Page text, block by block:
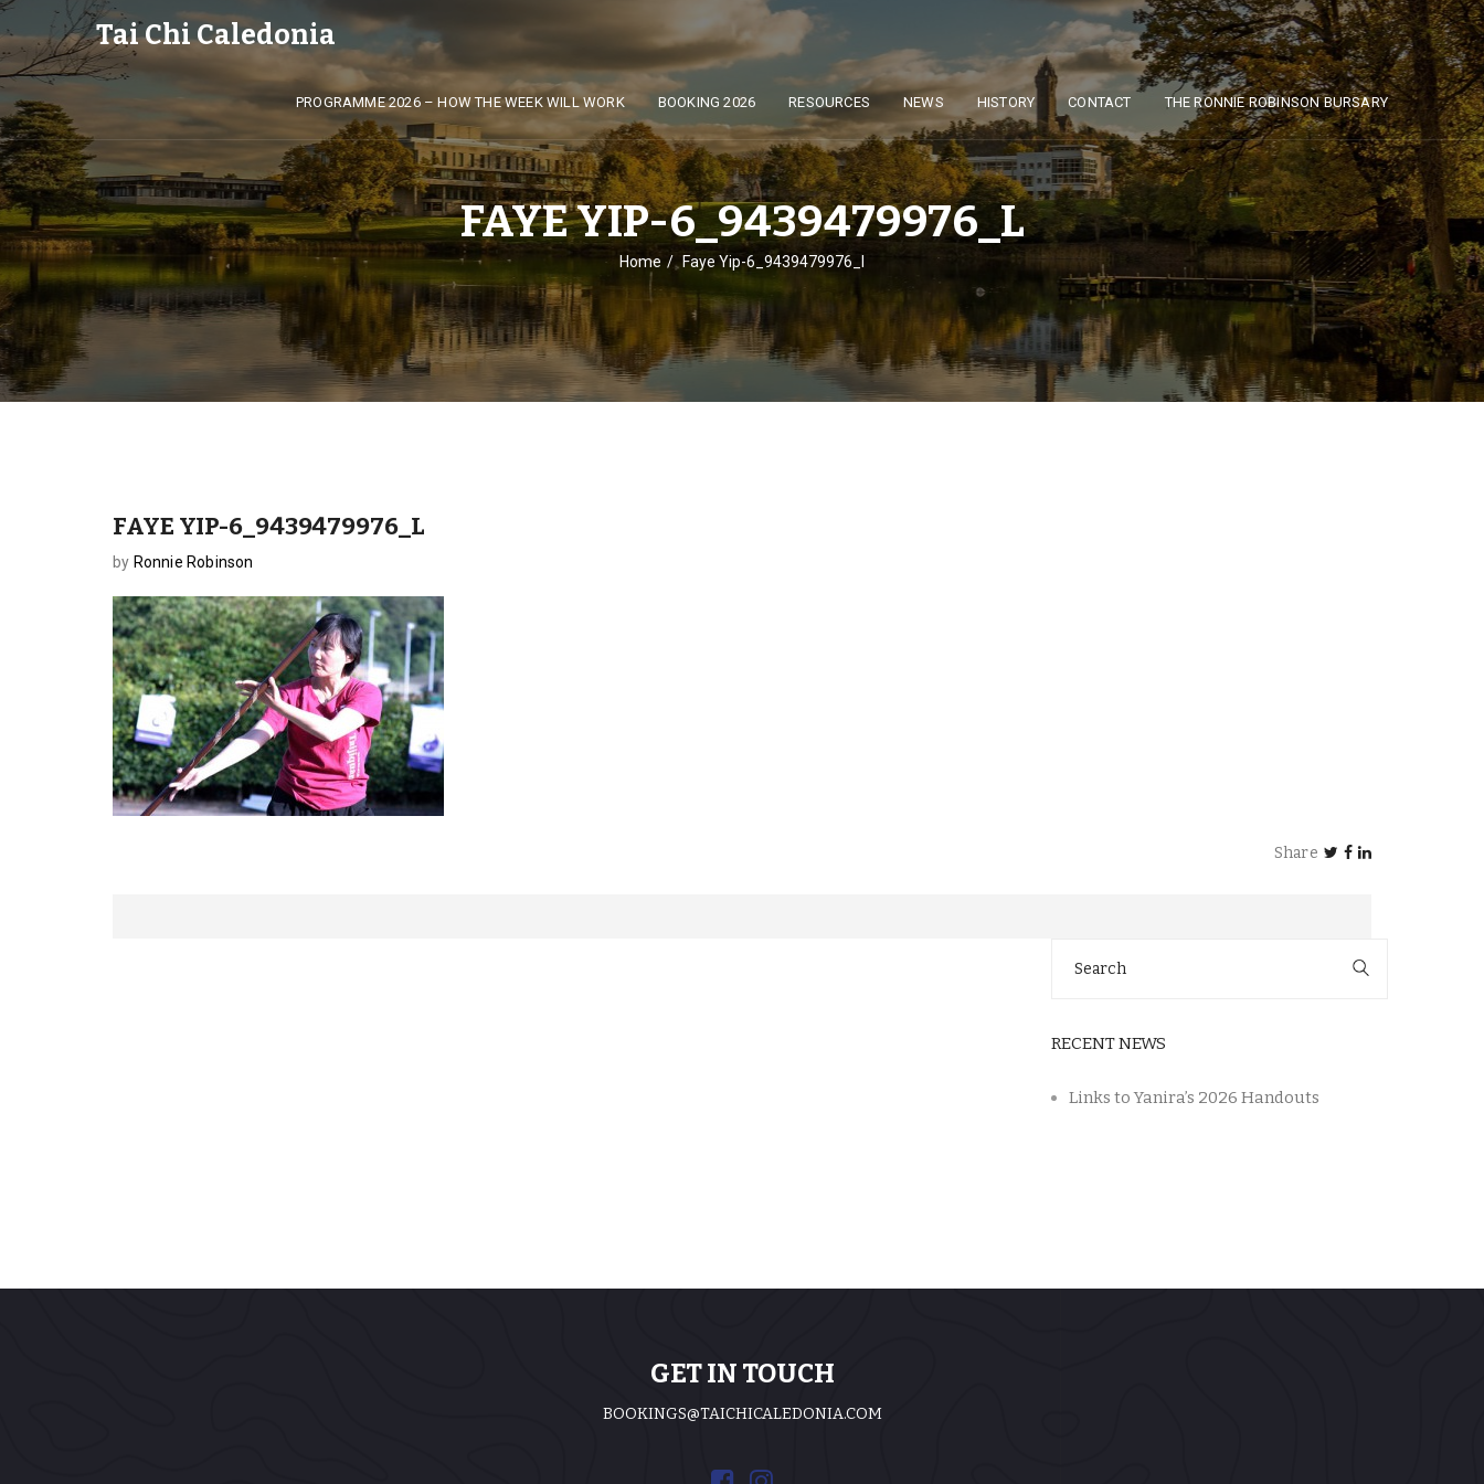
Tai Chi Caledonia
PROGRAMME 2026 – HOW THE WEEK WILL WORK BOOKING 2026 RESOURCES NEWS HISTORY CONTACT THE RONNIE ROBINSON BURSARY
FAYE YIP-6_9439479976_L
Home Faye Yip-6_9439479976_l
FAYE YIP-6_9439479976_L
by Ronnie Robinson
Share
for:
RECENT NEWS
Links to Yanira’s 2026 Handouts
GET IN TOUCH
BOOKINGS@TAICHICALEDONIA.COM